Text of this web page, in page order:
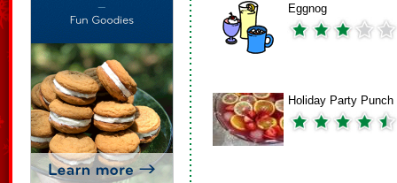
Eggnog
Holiday Party Punch